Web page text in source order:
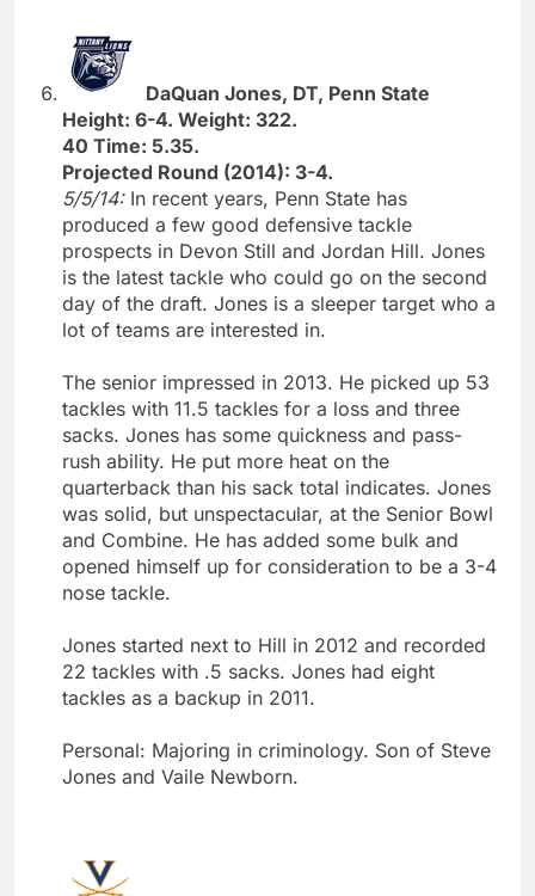
DaQuan Jones, DT, Penn State
Height: 6-4. Weight: 322.
40 Time: 5.35.
Projected Round (2014): 3-4.
5/5/14: In recent years, Penn State has
produced a few good defensive tackle
prospects in Devon Still and Jordan Hill. Jones
is the latest tackle who could go on the second
day of the draft. Jones is a sleeper target who a
lot of teams are interested in.
The senior impressed in 2013. He picked up 53
tackles with 11.5 tackles for a loss and three
sacks. Jones has some quickness and pass-
rush ability. He put more heat on the
quarterback than his sack total indicates. Jones
was solid, but unspectacular, at the Senior Bowl
and Combine. He has added some bulk and
opened himself up for consideration to be a 3-4
nose tackle.
Jones started next to Hill in 2012 and recorded
22 tackles with .5 sacks. Jones had eight
tackles as a backup in 2011.
Personal: Majoring in criminology. Son of Steve
Jones and Vaile Newborn.